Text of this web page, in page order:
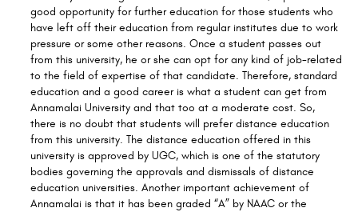
good opportunity for further education for those students who
have left off their education from regular institutes due to work
pressure or some other reasons. Once a student passes out
from this university, he or she can opt for any kind of job-related
to the field of expertise of that candidate. Therefore, standard
education and a good career is what a student can get from
Annamalai University and that too at a moderate cost. So,
there is no doubt that students will prefer distance education
from this university. The distance education offered in this
university is approved by UGC, which is one of the statutory
bodies governing the approvals and dismissals of distance
education universities. Another important achievement of
Annamalai is that it has been graded “A” by NAAC or the